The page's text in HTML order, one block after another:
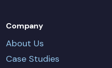
Company
About Us
Case Studies